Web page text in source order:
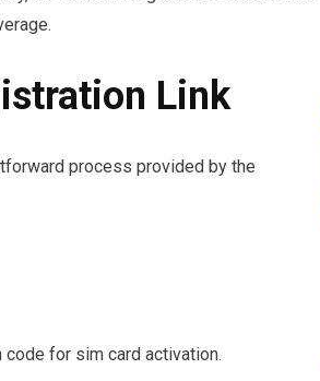
Link
process provided by the
for sim card activation.